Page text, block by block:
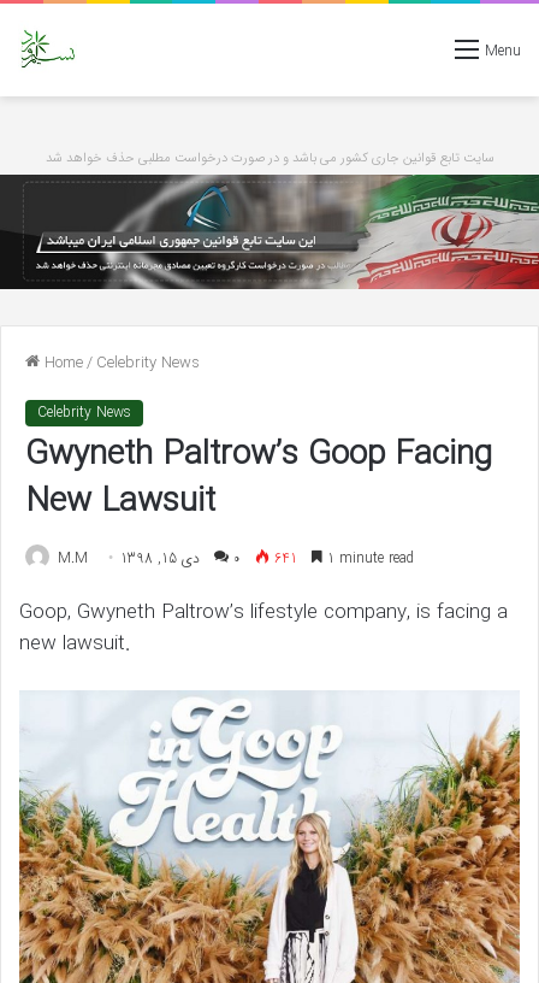
Menu
سایت تابع قوانین جاری کشور می باشد و در صورت درخواست مطلبی حذف خواهد شد
Home/Celebrity News
Celebrity News
Gwyneth Paltrow’s Goop Facing
New Lawsuit
M.M دی 15, 1398 ۰ 641 1 minute read
Goop, Gwyneth Paltrow’s lifestyle company, is facing a
new lawsuit.